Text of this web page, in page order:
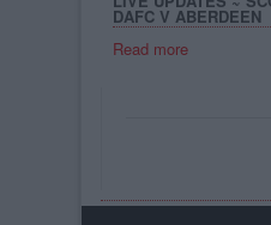
DAFC V ABERDEEN
Read more